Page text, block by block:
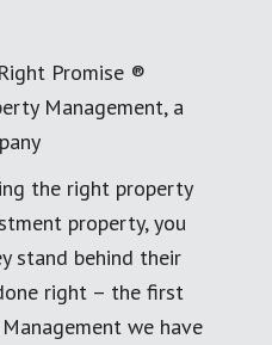
Promise ®
Management, a
the right property
property, you
stand behind their
right – the first
we have